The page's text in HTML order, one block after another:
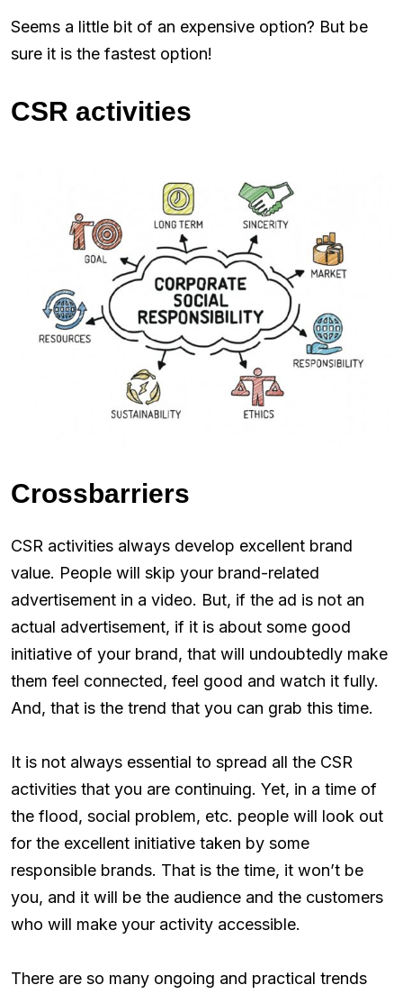
Seems a little bit of an expensive option? But be
sure it is the fastest option!
CSR activities
Crossbarriers
CSR activities always develop excellent brand
value. People will skip your brand-related
advertisement in a video. But, if the ad is not an
actual advertisement, if it is about some good
initiative of your brand, that will undoubtedly make
them feel connected, feel good and watch it fully.
And, that is the trend that you can grab this time.
It is not always essential to spread all the CSR
activities that you are continuing. Yet, in a time of
the flood, social problem, etc. people will look out
for the excellent initiative taken by some
responsible brands. That is the time, it won’t be
you, and it will be the audience and the customers
who will make your activity accessible.
There are so many ongoing and practical trends